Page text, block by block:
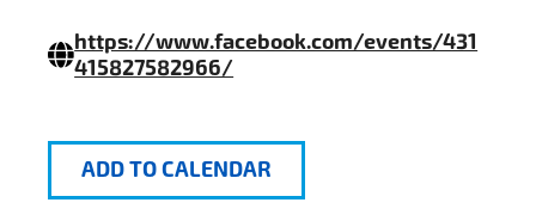
https://www.facebook.com/events/431
415827582966/
ADD TO CALENDAR